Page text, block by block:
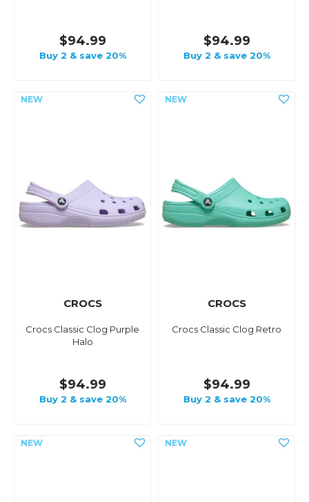
$94.99
Buy 2 & save 20%
$94.99
Buy 2 & save 20%
CROCS
Crocs Classic Clog Purple
Halo
$94.99
Buy 2 & save 20%
CROCS
Crocs Classic Clog Retro
$94.99
Buy 2 & save 20%